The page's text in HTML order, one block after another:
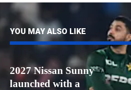
YOU MAY ALSO LIKE
2027 Nissan Sunny
launched with a